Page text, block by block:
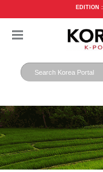
EDITION :